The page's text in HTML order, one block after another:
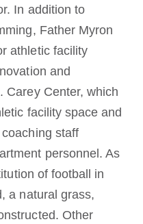
In addition to
Father Myron
athletic facility
and
Carey Center, which
facility space and
staff
personnel. As
of football in
a natural grass,
Other